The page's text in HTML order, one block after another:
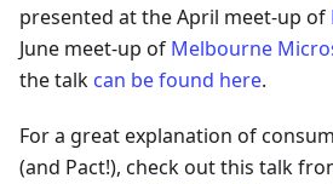
presented at the April meet-up of
June meet-up of Melbourne
the talk can be found here.
For a great explanation of
(and Pact!), check out this talk